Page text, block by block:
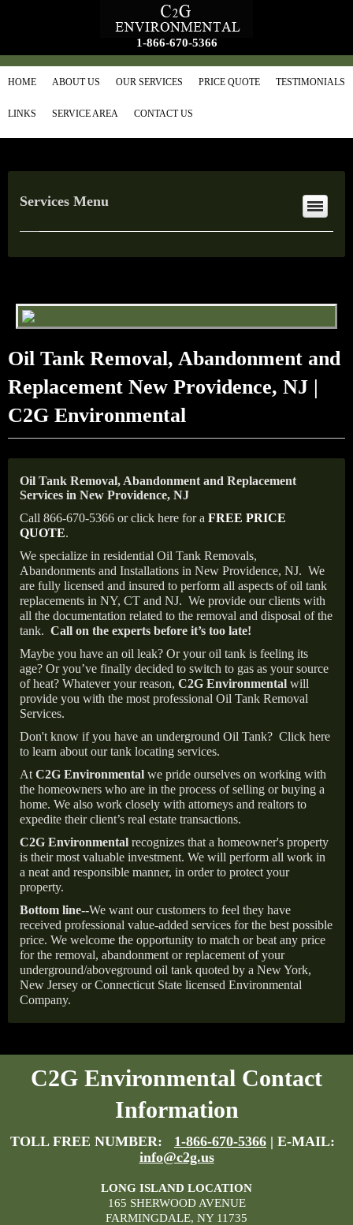
1-866-670-5366
HOME ABOUT US OUR SERVICES PRICE QUOTE TESTIMONIALS
LINKS SERVICE AREA CONTACT US
Services Menu
Oil Tank Removal, Abandonment and
Replacement New Providence, NJ |
C2G Environmental
Oil Tank Removal, Abandonment and Replacement
Services in New Providence, NJ
Call 866-670-5366 or click here for a FREE PRICE
QUOTE.
We specialize in residential Oil Tank Removals,
Abandonments and Installations in New Providence, NJ. We
are fully licensed and insured to perform all aspects of oil tank
replacements in NY, CT and NJ. We provide our clients with
all the documentation related to the removal and disposal of the
tank. Call on the experts before it’s too late!
Maybe you have an oil leak? Or your oil tank is feeling its
age? Or you’ve finally decided to switch to gas as your source
of heat? Whatever your reason, C2G Environmental will
provide you with the most professional Oil Tank Removal
Services.
Don't know if you have an underground Oil Tank? Click here
to learn about our tank locating services.
At C2G Environmental we pride ourselves on working with
the homeowners who are in the process of selling or buying a
home. We also work closely with attorneys and realtors to
expedite their client’s real estate transactions.
C2G Environmental recognizes that a homeowner's property
is their most valuable investment. We will perform all work in
a neat and responsible manner, in order to protect your
property.
Bottom line--We want our customers to feel they have
received professional value-added services for the best possible
price. We welcome the opportunity to match or beat any price
for the removal, abandonment or replacement of your
underground/aboveground oil tank quoted by a New York,
New Jersey or Connecticut State licensed Environmental
Company.
C2G Environmental Contact
Information
TOLL FREE NUMBER: 1-866-670-5366 | E-MAIL:
info@c2g.us
LONG ISLAND LOCATION
165 SHERWOOD AVENUE
FARMINGDALE, NY 11735